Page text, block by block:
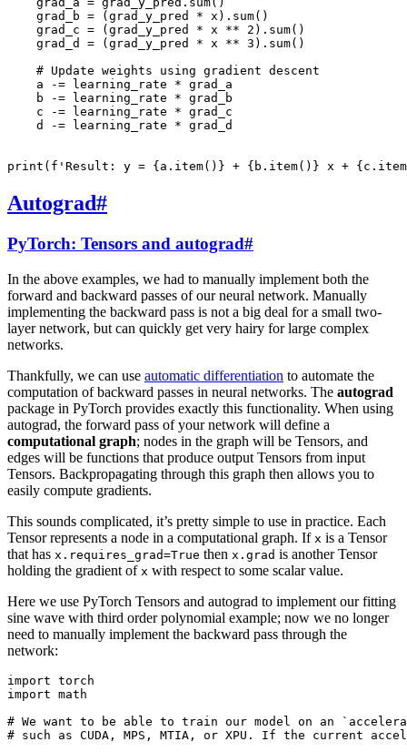
grad_b = ( grad_y_pred * x ) . sum()
grad_c = ( grad_y_pred * x ** 2 ) . sum()
grad_d
= ( grad_y_pred * x ** 3 ) . sum()
# Update weights using gradient descent
a
-= learning_rate * grad_a
b
-= learning_rate * grad_b
c
-= learning_rate * grad_c
d
-= learning_rate * grad_d
print ( f 'Result: y = { a . item() } + { b . item() } x + { c . item
Autograd#
PyTorch: Tensors and autograd#
In the above examples, we had to manually implement both the
forward and backward passes of our neural network. Manually
implementing the backward pass is not a big deal for a small two-
layer network, but can quickly get very hairy for large complex
networks.
Thankfully, we can use automatic differentiation to automate the
computation of backward passes in neural networks. The autograd
package in PyTorch provides exactly this functionality. When using
autograd, the forward pass of your network will define a
computational graph; nodes in the graph will be Tensors, and
edges will be functions that produce output Tensors from input
Tensors. Backpropagating through this graph then allows you to
easily compute gradients.
This sounds complicated, it’s pretty simple to use in practice. Each
Tensor represents a node in a computational graph. If x is a Tensor
that has x.requires_grad=True then x.grad is another Tensor
holding the gradient of x with respect to some scalar value.
Here we use PyTorch Tensors and autograd to implement our fitting
sine wave with third order polynomial example; now we no longer
need to manually implement the backward pass through the
network:
import torch
import math
# We want to be able to train our model on an
# such as CUDA, MPS, MTIA, or XPU. If the current